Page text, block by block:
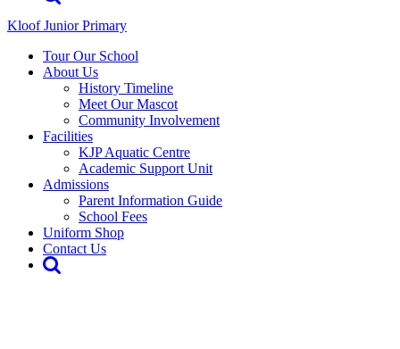
Kloof Junior Primary
Tour Our School
About Us
History Timeline
Meet Our Mascot
Community Involvement
Facilities
KJP Aquatic Centre
Academic Support Unit
Admissions
Parent Information Guide
School Fees
Uniform Shop
Contact Us